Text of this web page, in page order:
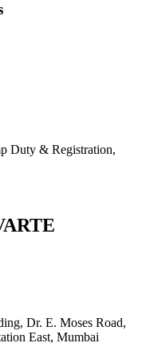
Duty & Registration,
Dr. E. Moses Road,
East, Mumbai